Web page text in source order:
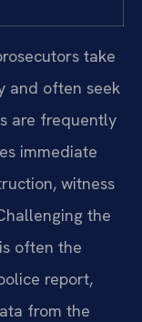
take
and often seek
are frequently
immediate
witness
the
often the
report,
from the